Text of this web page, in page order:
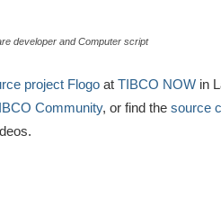
developer and Computer script
project Flogo at TIBCO NOW in
Community, or find the source